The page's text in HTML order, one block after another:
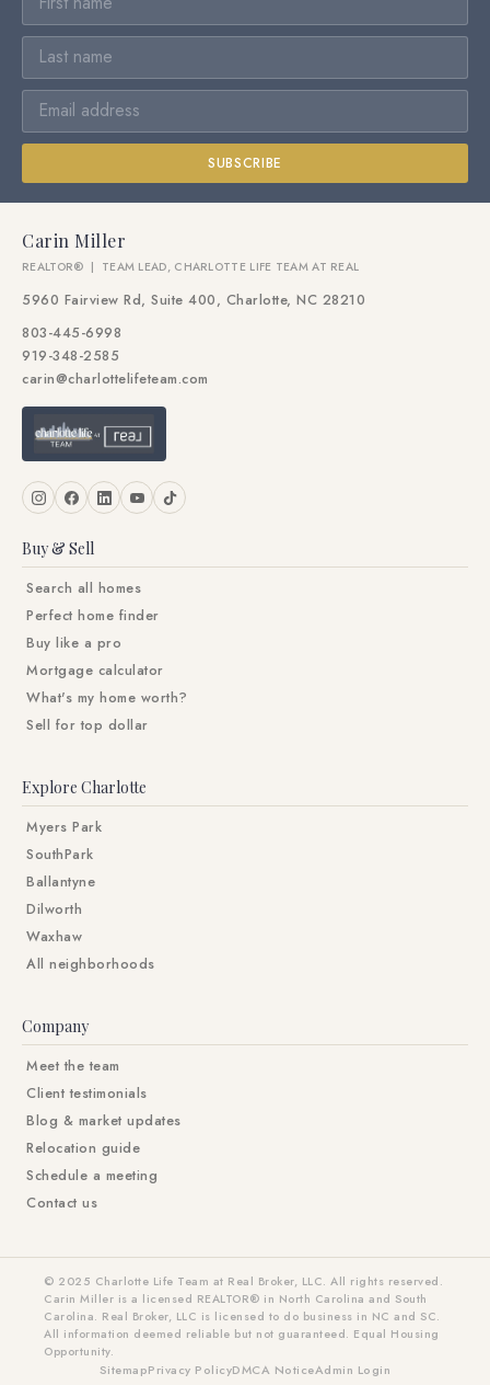
SUBSCRIBE
Carin Miller
REALTOR® | TEAM LEAD, CHARLOTTE LIFE TEAM AT REAL
5960 Fairview Rd, Suite 400, Charlotte, NC 28210
803-445-6998
919-348-2585
carin@charlottelifeteam.com
Buy & Sell
Search all homes
Perfect home finder
Buy like a pro
Mortgage calculator
What's my home worth?
Sell for top dollar
Explore Charlotte
Myers Park
SouthPark
Ballantyne
Dilworth
Waxhaw
All neighborhoods
Company
Meet the team
Client testimonials
Blog & market updates
Relocation guide
Schedule a meeting
Contact us
© 2025 Charlotte Life Team at Real Broker, LLC. All rights reserved.
Carin Miller is a licensed REALTOR® in North Carolina and South
Carolina. Real Broker, LLC is licensed to do business in NC and SC.
All information deemed reliable but not guaranteed. Equal Housing
Opportunity.
SitemapPrivacy PolicyDMCA NoticeAdmin Login